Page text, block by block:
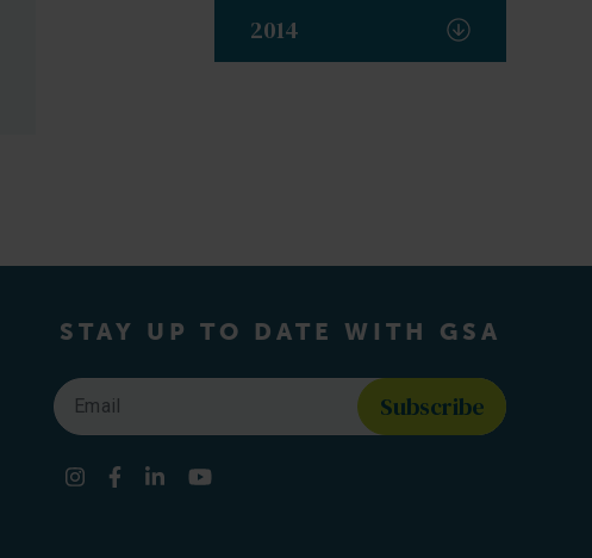
2014
STAY UP TO DATE WITH GSA
Email
Find us on social media
Instagram
Facebook
LinkedInYouTube